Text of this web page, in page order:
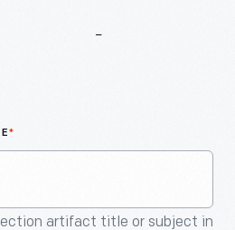
*
artifact title or subject in